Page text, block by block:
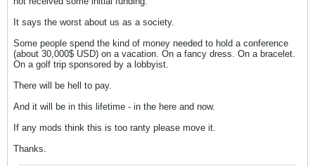
It says the worst about us as a society.
Some people spend the kind of money needed to hold a conference
(about 30,000$ USD) on a vacation. On a fancy dress. On a bracelet.
On a golf trip sponsored by a lobbyist.
There will be hell to pay.
And it will be in this lifetime - in the here and now.
If any mods think this is too ranty please move it.
Thanks.